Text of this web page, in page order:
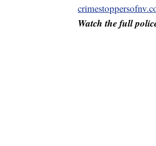
Watch the full